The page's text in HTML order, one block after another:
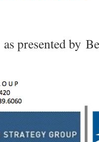
as presented by